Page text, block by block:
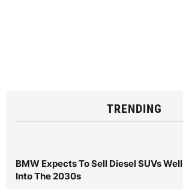
TRENDING
BMW Expects To Sell Diesel SUVs Well
Into The 2030s